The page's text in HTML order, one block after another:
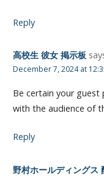
Reply
高校生 彼女 掲示板
December 7, 2024 at
Be certain your guest
with the audience of
Reply
野村ホールディングス